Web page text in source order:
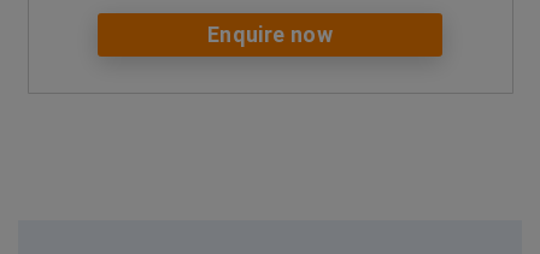
Enquire now